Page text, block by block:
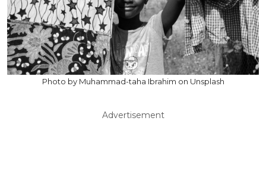
Photo by Muhammad-taha Ibrahim on Unsplash
Advertisement